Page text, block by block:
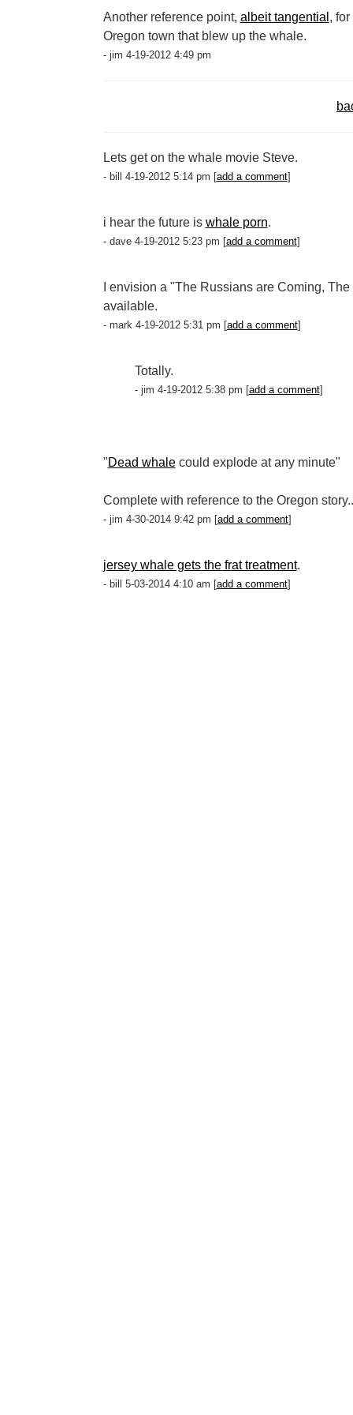
Another reference point, albeit tangential ,
Oregon town that blew up the whale.
- jim 4-19-2012 4:49 pm
Lets get on the whale movie Steve.
- bill 4-19-2012 5:14 pm [add a comment]
i hear the future is whale porn.
- dave 4-19-2012 5:23 pm [add a comment]
I envision a "The Russians are Coming,
available.
- mark 4-19-2012 5:31 pm [add a comment]
Totally.
- jim 4-19-2012 5:38 pm [add a comment]
"Dead whalecould explode at any minute"
Complete with reference to the Oregon
- jim 4-30-2014 9:42 pm [add a comment]
jersey whale gets the frat treatment.
- bill 5-03-2014 4:10 am [add a comment]